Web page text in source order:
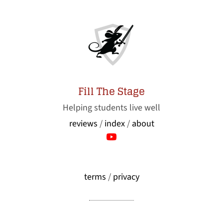
Fill The Stage
Helping students live well
reviews / index/ about
terms / privacy